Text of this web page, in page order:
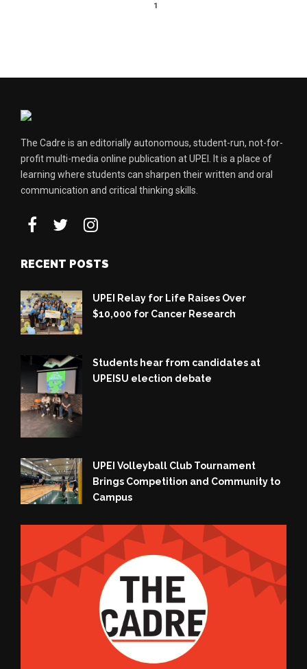
1
The Cadre is an editorially autonomous, student-run, not-for-
profit multi-media online publication at UPEI. It is a place of
learning where students can sharpen their written and oral
communication and critical thinking skills.
RECENT POSTS
UPEI Relay for Life Raises Over
$10,000 for Cancer Research
Students hear from candidates at
UPEISU election debate
UPEI Volleyball Club Tournament
Brings Competition and Community to
Campus